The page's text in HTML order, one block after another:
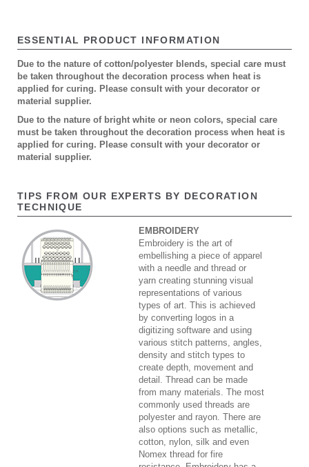
ESSENTIAL PRODUCT INFORMATION
Due to the nature of cotton/polyester blends, special care must
be taken throughout the decoration process when heat is
applied for curing. Please consult with your decorator or
material supplier.
Due to the nature of bright white or neon colors, special care
must be taken throughout the decoration process when heat is
applied for curing. Please consult with your decorator or
material supplier.
TIPS FROM OUR EXPERTS BY DECORATION
TECHNIQUE
EMBROIDERY
Embroidery is the art of
embellishing a piece of apparel
with a needle and thread or
yarn creating stunning visual
representations of various
types of art. This is achieved
by converting logos in a
digitizing software and using
various stitch patterns, angles,
density and stitch types to
create depth, movement and
detail. Thread can be made
from many materials. The most
commonly used threads are
polyester and rayon. There are
also options such as metallic,
cotton, nylon, silk and even
Nomex thread for fire